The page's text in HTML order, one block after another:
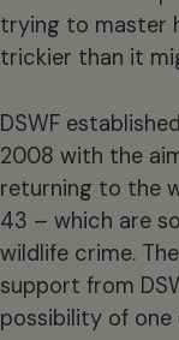
trying to master
trickier than it
DSWF
2008 with the
returning to the
43 – which are
wildlife crime.
support from
possibility of one